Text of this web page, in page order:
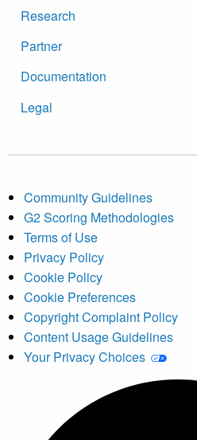
Research
Partner
Documentation
Legal
Community Guidelines
G2 Scoring Methodologies
Terms of Use
Privacy Policy
Cookie Policy
Cookie Preferences
Copyright Complaint Policy
Content Usage Guidelines
Your Privacy Choices